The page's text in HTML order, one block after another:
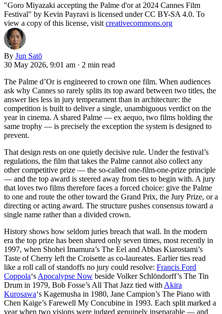
"Goro Miyazaki accepting the Palme d'or at 2024 Cannes Film
Festival" by Kevin Payravi is licensed under CC BY-SA 4.0. To
view a copy of this license, visit creativecommons.org
By Jun Satō
30 May 2026, 9:01 am · 2 min read
The Palme d’Or is engineered to crown one film. When audiences
ask why Cannes so rarely splits its top award between two titles, the
answer lies less in jury temperament than in architecture: the
competition is built to deliver a single, unambiguous verdict on the
year in cinema. A shared Palme — ex aequo, two films holding the
same trophy — is precisely the exception the system is designed to
prevent.
That design rests on one quietly decisive rule. Under the festival’s
regulations, the film that takes the Palme cannot also collect any
other competitive prize — the so-called one-film-one-prize principle
— and the top award is steered away from ties to begin with. A jury
that loves two films therefore faces a forced choice: give the Palme
to one and route the other toward the Grand Prix, the Jury Prize, or a
directing or acting award. The structure pushes consensus toward a
single name rather than a divided crown.
History shows how seldom juries breach that wall. In the modern
era the top prize has been shared only seven times, most recently in
1997, when Shohei Imamura’s The Eel and Abbas Kiarostami’s
Taste of Cherry left the Croisette as co-laureates. Earlier ties read
like a roll call of standoffs no jury could resolve: Francis Ford
Coppola‘s Apocalypse Now beside Volker Schlöndorff’s The Tin
Drum in 1979, Bob Fosse’s All That Jazz tied with Akira
Kurosawa‘s Kagemusha in 1980, Jane Campion’s The Piano with
Chen Kaige’s Farewell My Concubine in 1993. Each split marked a
year when two visions were judged genuinely inseparable — and